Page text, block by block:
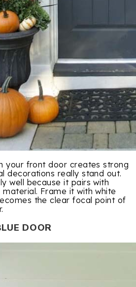
your front door creates strong
decorations really stand out.
well because it pairs with
Frame it with white
the clear focal point of
DOOR